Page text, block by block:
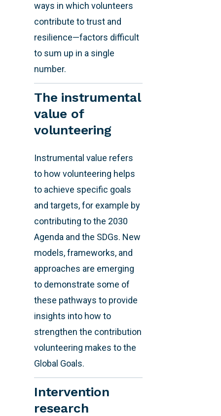
ways in which volunteers
contribute to trust and
resilience—factors difficult
to sum up in a single
number.
The instrumental
value of
volunteering
Instrumental value refers
to how volunteering helps
to achieve specific goals
and targets, for example by
contributing to the 2030
Agenda and the SDGs. New
models, frameworks, and
approaches are emerging
to demonstrate some of
these pathways to provide
insights into how to
strengthen the contribution
volunteering makes to the
Global Goals.
Intervention
research